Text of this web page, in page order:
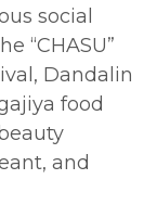
social
“CHASU”
Dandalin
food
and